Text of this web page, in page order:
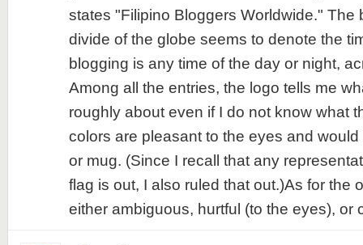
states "Filipino Bloggers Worldwide." The
divide of the globe seems to denote the
blogging is any time of the day or night,
Among all the entries, the logo tells me
roughly about even if I do not know what
colors are pleasant to the eyes and
or mug. (Since I recall that any
flag is out, I also ruled that out.)As for the
either ambiguous, hurtful (to the eyes), or